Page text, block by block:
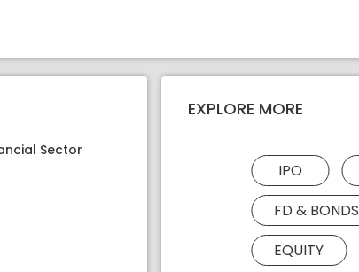
Sector
EXPLORE MORE
IPO
FD & BONDS
EQUITY